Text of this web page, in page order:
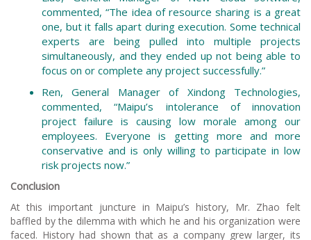
commented, “The idea of resource sharing is a great
one, but it falls apart during execution. Some technical
experts are being pulled into multiple projects
simultaneously, and they ended up not being able to
focus on or complete any project successfully.”
Ren, General Manager of Xindong Technologies,
commented, “Maipu’s intolerance of innovation
project failure is causing low morale among our
employees. Everyone is getting more and more
conservative and is only willing to participate in low
risk projects now.”
Conclusion
At this important juncture in Maipu’s history, Mr. Zhao felt
baffled by the dilemma with which he and his organization were
faced. History had shown that as a company grew larger, its